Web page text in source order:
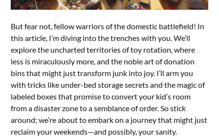
But fear not, fellow warriors of the domestic battlefield! In
this article, I’m diving into the trenches with you. We’ll
explore the uncharted territories of toy rotation, where
less is miraculously more, and the noble art of donation
bins that might just transform junk into joy. I’ll arm you
with tricks like under-bed storage secrets and the magic of
labeled boxes that promise to convert your kid’s room
from a disaster zone to a semblance of order. So stick
around; we’re about to embark on a journey that might just
reclaim your weekends—and possibly, your sanity.